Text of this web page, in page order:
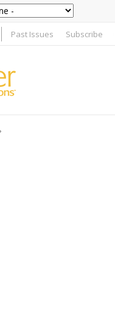
Past Issues Subscribe